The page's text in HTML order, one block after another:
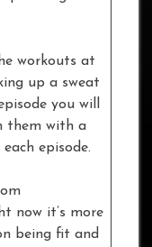
workouts at
up a sweat
you will
them with a
episode.
now it’s more
being fit and